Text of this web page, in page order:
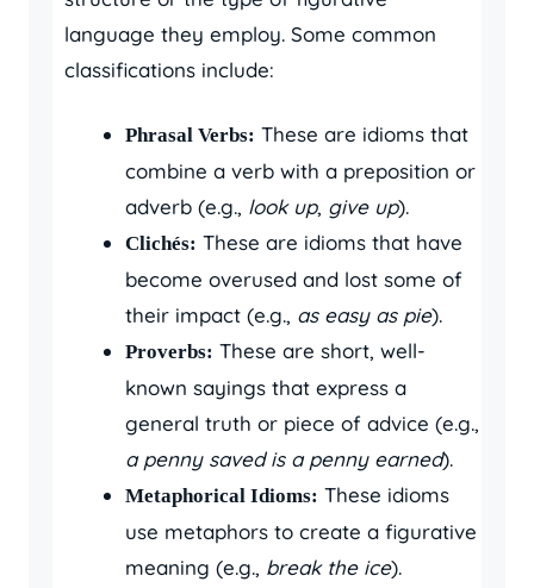
language they employ. Some common
classifications include:
Phrasal Verbs: These are idioms that
combine a verb with a preposition or
adverb (e.g., look up, give up).
Clichés: These are idioms that have
become overused and lost some of
their impact (e.g., as easy as pie).
Proverbs: These are short, well-
known sayings that express a
general truth or piece of advice (e.g.,
a penny saved is a penny earned).
Metaphorical Idioms: These idioms
use metaphors to create a figurative
meaning (e.g., break the ice).